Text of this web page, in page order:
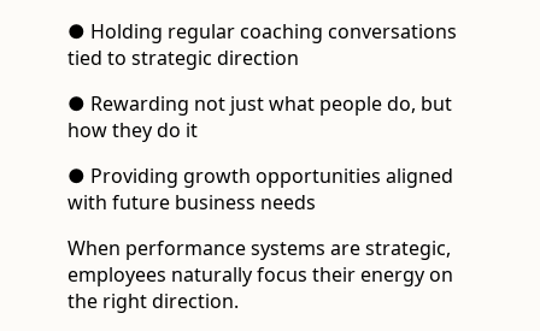
● Holding regular coaching conversations
tied to strategic direction
● Rewarding not just what people do, but
how they do it
● Providing growth opportunities aligned
with future business needs
When performance systems are strategic,
employees naturally focus their energy on
the right direction.